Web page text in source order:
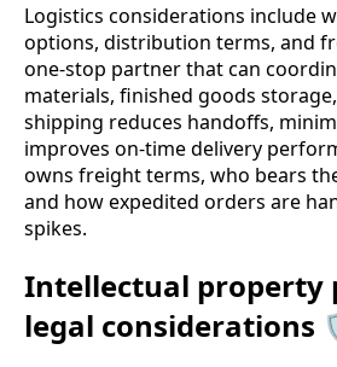
Logistics considerations include
options, distribution terms, and
one-stop partner that can
materials, finished goods
shipping reduces handoffs,
improves on-time delivery
owns freight terms, who bears
and how expedited orders are
spikes.
Intellectual property
legal